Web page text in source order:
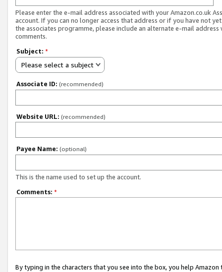
Please enter the e-mail address associated with your Amazon.co.uk
account. If you can no longer access that address or if you have not
the associates programme, please include an alternate e-mail address
comments.
Subject: *
Please select a subject
Associate ID: (recommended)
Website URL: (recommended)
Payee Name: (optional)
This is the name used to set up the account.
Comments: *
By typing in the characters that you see into the box, you help